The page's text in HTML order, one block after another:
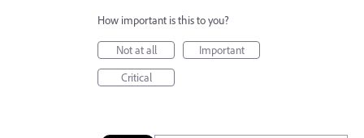
How important is this to you?
Not at all
Important
Critical